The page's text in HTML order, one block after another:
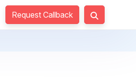
Request Callback